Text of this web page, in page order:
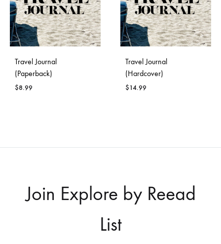
Travel Journal
(Paperback)
$8.99
Travel Journal
(Hardcover)
$14.99
Join Explore by Reead
List